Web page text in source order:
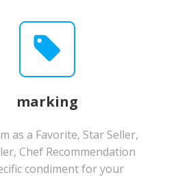
marking
as a Favorite, Star Seller,
Chef Recommendation
condiment for your